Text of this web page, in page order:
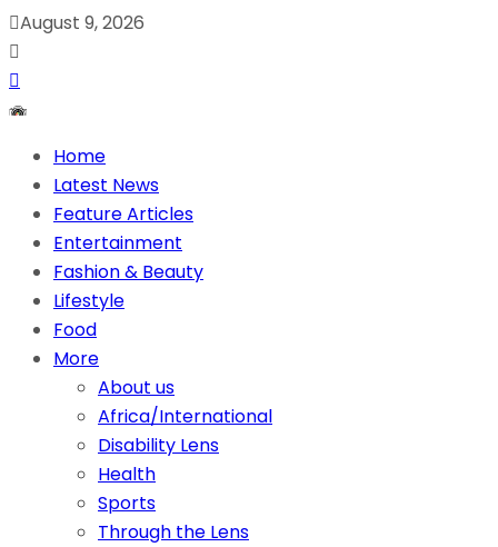
August 9, 2026
Home
Latest News
Feature Articles
Entertainment
Fashion & Beauty
Lifestyle
Food
More
About us
Africa/International
Disability Lens
Health
Sports
Through the Lens